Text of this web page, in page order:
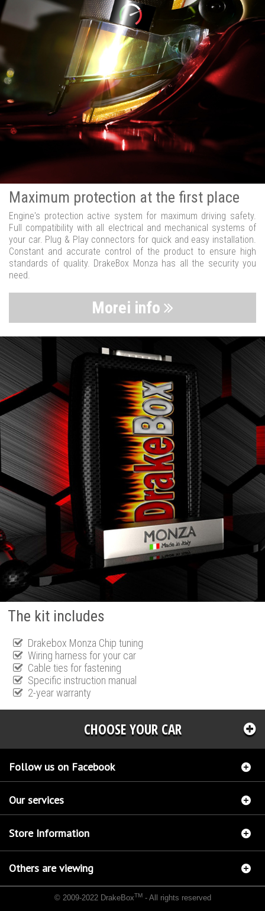
Maximum protection at the first place
Engine's protection active system for maximum driving safety.
Full compatibility with all electrical and mechanical systems of
your car. Plug & Play connectors for quick and easy installation.
Constant and accurate control of the product to ensure high
standards of quality. DrakeBox Monza has all the security you
need.
Morei info
The kit includes
Drakebox Monza Chip tuning
Wiring harness for your car
Cable ties for fastening
Specific instruction manual
2-year warranty
CHOOSE YOUR CAR
Follow us on Facebook
Our services
Store Information
Others are viewing
© 2009-2022 DrakeBoxTM- All rights reserved